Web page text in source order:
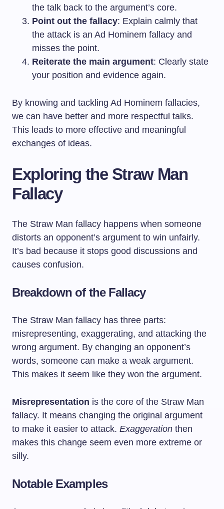
the talk back to the argument’s core.
Point out the fallacy: Explain calmly that
the attack is an Ad Hominem fallacy and
misses the point.
Reiterate the main argument: Clearly state
your position and evidence again.
By knowing and tackling Ad Hominem fallacies,
we can have better and more respectful talks.
This leads to more effective and meaningful
exchanges of ideas.
Exploring the Straw Man
Fallacy
The Straw Man fallacy happens when someone
distorts an opponent’s argument to win unfairly.
It’s bad because it stops good discussions and
causes confusion.
Breakdown of the Fallacy
The Straw Man fallacy has three parts:
misrepresenting, exaggerating, and attacking the
wrong argument. By changing an opponent’s
words, someone can make a weak argument.
This makes it seem like they won the argument.
Misrepresentation is the core of the Straw Man
fallacy. It means changing the original argument
to make it easier to attack. Exaggeration then
makes this change seem even more extreme or
silly.
Notable Examples